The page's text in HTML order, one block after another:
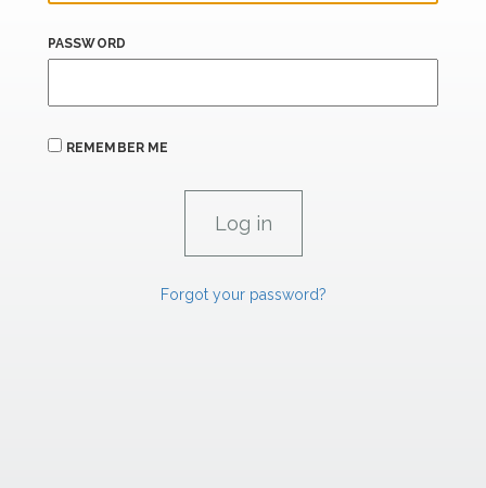
PASSWORD
REMEMBER ME
Forgot your password?